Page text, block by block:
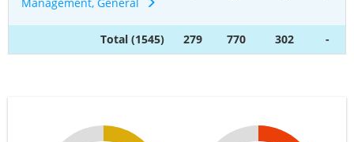
Total (1545) 279 770 302 -